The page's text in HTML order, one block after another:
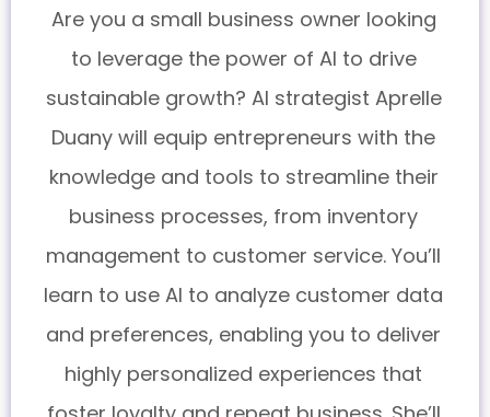
Are you a small business owner looking
to leverage the power of AI to drive
sustainable growth? AI strategist Aprelle
Duany will equip entrepreneurs with the
knowledge and tools to streamline their
business processes, from inventory
management to customer service. You’ll
learn to use AI to analyze customer data
and preferences, enabling you to deliver
highly personalized experiences that